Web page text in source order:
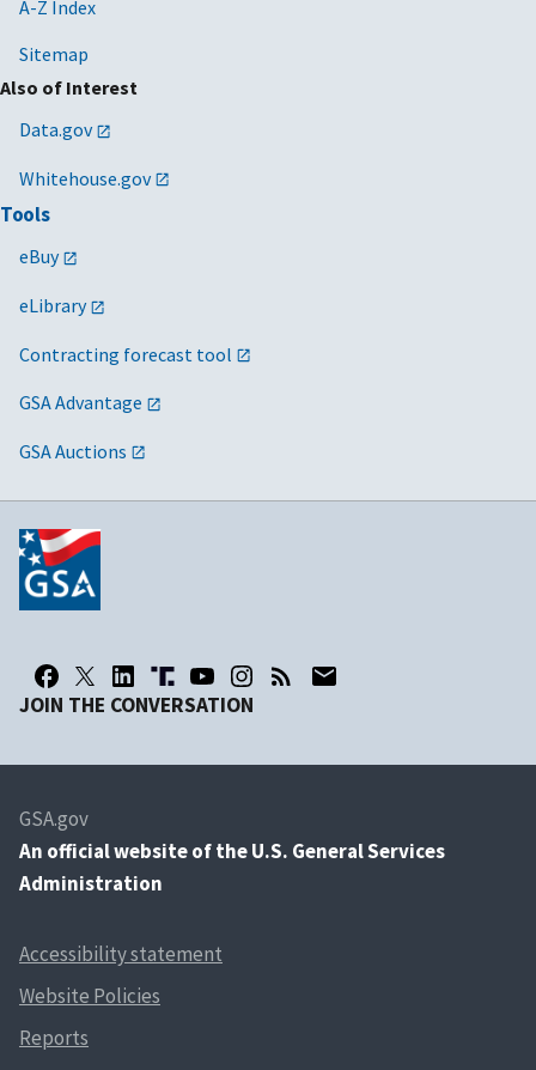
A-Z Index
Sitemap
Also of Interest
Data.gov
Whitehouse.gov
Tools
eBuy
eLibrary
Contracting forecast tool
GSA Advantage
GSA Auctions
JOIN THE CONVERSATION
GSA.gov
An official website of the U.S. General Services
Administration
Accessibility statement
Website Policies
Reports